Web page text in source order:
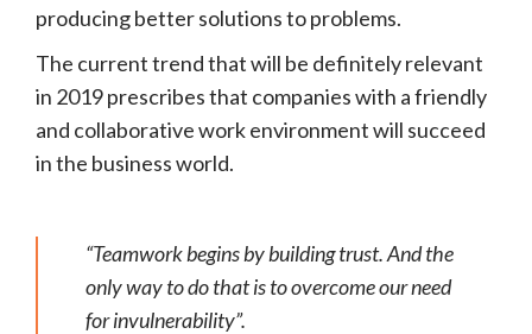
producing better solutions to problems.
The current trend that will be definitely relevant
in 2019 prescribes that companies with a friendly
and collaborative work environment will succeed
in the business world.
“Teamwork begins by building trust. And the
only way to do that is to overcome our need
for invulnerability”.